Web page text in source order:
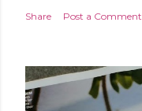
Share Post a Comment